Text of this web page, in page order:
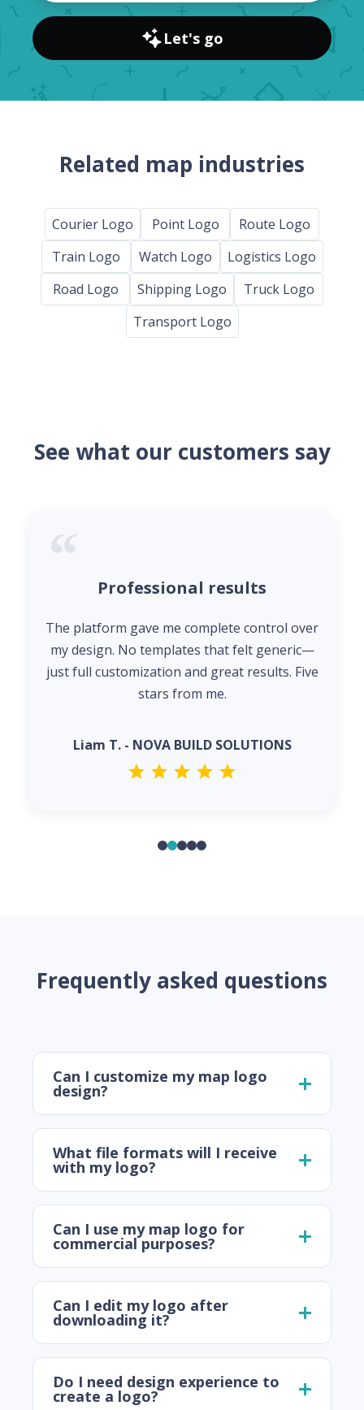
Let's go
Related map industries
Courier Logo Point Logo
Route Logo
Train Logo
Watch Logo
Logistics Logo
Road Logo
Shipping Logo
Truck Logo
Transport Logo
See what our customers say
Professional results
The platform gave me complete control over
my design. No templates that felt generic—
just full customization and great results. Five
stars from me.
Liam T. - NOVA BUILD SOLUTIONS
Frequently asked questions
Can I customize my map logo
design?
What file formats will I receive
with my logo?
Can I use my map logo for
commercial purposes?
Can I edit my logo after
downloading it?
Do I need design experience to
create a logo?